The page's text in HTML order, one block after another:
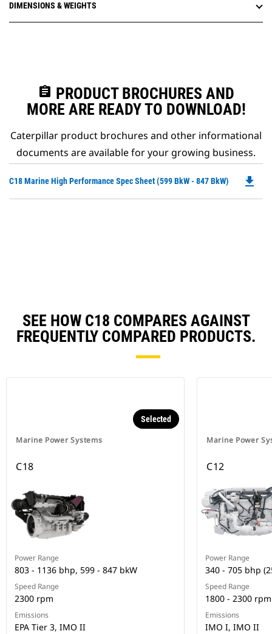
DIMENSIONS & WEIGHTS
assignment PRODUCT BROCHURES AND
MORE ARE READY TO DOWNLOAD!
Caterpillar product brochures and other informational
documents are available for your growing business.
C18 Marine High Performance Spec Sheet (599 BkW - 847 BkW) file_download
SEE HOW C18 COMPARES AGAINST
FREQUENTLY COMPARED PRODUCTS.
Marine Power Systems
Selected
C18
Power Range
803 - 1136 bhp, 599 - 847 bkW
Speed Range
2300 rpm
Emissions
EPA Tier 3, IMO II
Marine Power
C12
Power Range
340 - 705 bhp
Speed Range
1800 - 2300 rpm
Emissions
IMO I, IMO II